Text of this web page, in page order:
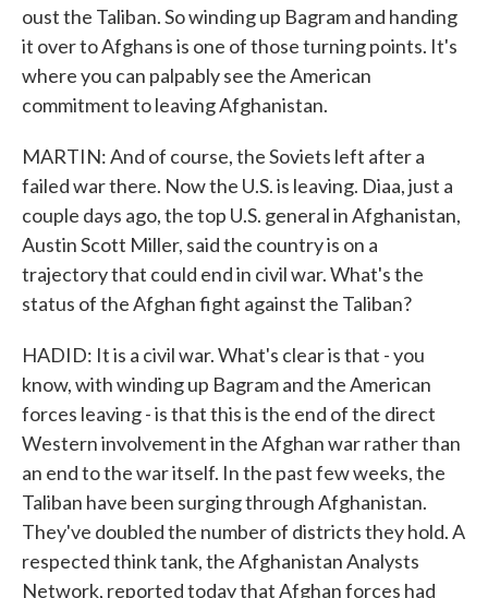
oust the Taliban. So winding up Bagram and handing
it over to Afghans is one of those turning points. It's
where you can palpably see the American
commitment to leaving Afghanistan.
MARTIN: And of course, the Soviets left after a
failed war there. Now the U.S. is leaving. Diaa, just a
couple days ago, the top U.S. general in Afghanistan,
Austin Scott Miller, said the country is on a
trajectory that could end in civil war. What's the
status of the Afghan fight against the Taliban?
HADID: It is a civil war. What's clear is that - you
know, with winding up Bagram and the American
forces leaving - is that this is the end of the direct
Western involvement in the Afghan war rather than
an end to the war itself. In the past few weeks, the
Taliban have been surging through Afghanistan.
They've doubled the number of districts they hold. A
respected think tank, the Afghanistan Analysts
Network, reported today that Afghan forces had